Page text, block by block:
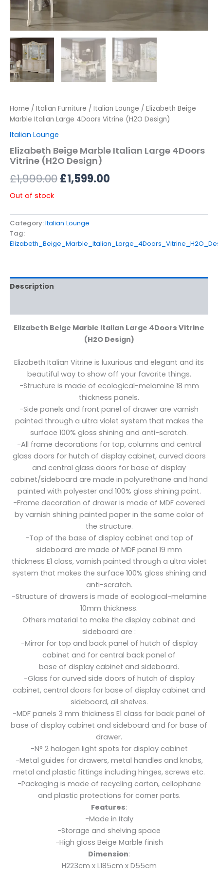
Home / Italian Furniture / Italian Lounge / Elizabeth Beige
Marble Italian Large 4Doors Vitrine (H2O Design)
Italian Lounge
Elizabeth Beige Marble Italian Large 4Doors
Vitrine (H2O Design)
£1,999.00£1,599.00
Out of stock
Category:Italian Lounge
Tag:
Description
Elizabeth Beige Marble Italian Large 4Doors Vitrine
(H2O Design)
Elizabeth Italian Vitrine is luxurious and elegant and its
beautiful way to show off your favorite things.
-Structure is made of ecological-melamine 18 mm
thickness panels.
-Side panels and front panel of drawer are varnish
painted through a ultra violet system that makes the
surface 100% gloss shining and anti-scratch.
-All frame decorations for top, columns and central
glass doors for hutch of display cabinet, curved doors
and central glass doors for base of display
cabinet/sideboard are made in polyurethane and hand
painted with polyester and 100% gloss shining paint.
-Frame decoration of drawer is made of MDF covered
by varnish shining painted paper in the same color of
the structure.
-Top of the base of display cabinet and top of
sideboard are made of MDF panel 19 mm
thickness E1 class, varnish painted through a ultra violet
system that makes the surface 100% gloss shining and
anti-scratch.
-Structure of drawers is made of ecological-melamine
10mm thickness.
Others material to make the display cabinet and
sideboard are :
-Mirror for top and back panel of hutch of display
cabinet and for central back panel of
base of display cabinet and sideboard.
-Glass for curved side doors of hutch of display
cabinet, central doors for base of display cabinet and
sideboard, all shelves.
-MDF panels 3 mm thickness E1 class for back panel of
base of display cabinet and sideboard and for base of
drawer.
-N° 2 halogen light spots for display cabinet
-Metal guides for drawers, metal handles and knobs,
metal and plastic fittings including hinges, screws etc.
-Packaging is made of recycling carton, cellophane
and plastic protections for corner parts.
Features:
-Made in Italy
-Storage and shelving space
-High gloss Beige Marble finish
Dimension:
H223cm x L185cm x D55cm